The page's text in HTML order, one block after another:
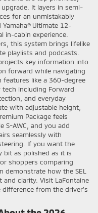
It layers in semi-
for an unmistakably
Ultimate 12-
in-cabin experience.
this system brings lifelike
playlists and podcasts.
key information into
forward while navigating
like a 360-degree
tech including Forward
and everyday
with adjustable height,
Package feels
S-AWC, and you add
seamlessly with
If you want the
bit as polished as it is
shoppers comparing
demonstrate how the SEL
clarity. Visit LaFontaine
from the driver’s